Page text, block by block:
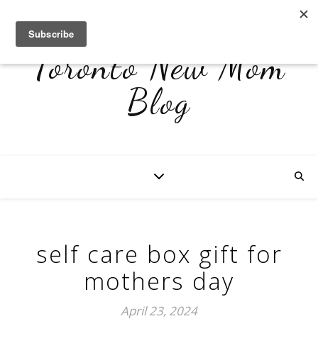
Toronto New Mom
Blog
self care box gift for
mothers day
April 23, 2024